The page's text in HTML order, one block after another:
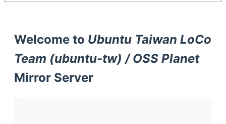
Welcome to Ubuntu Taiwan LoCo
Team (ubuntu-tw) / OSS Planet
Mirror Server